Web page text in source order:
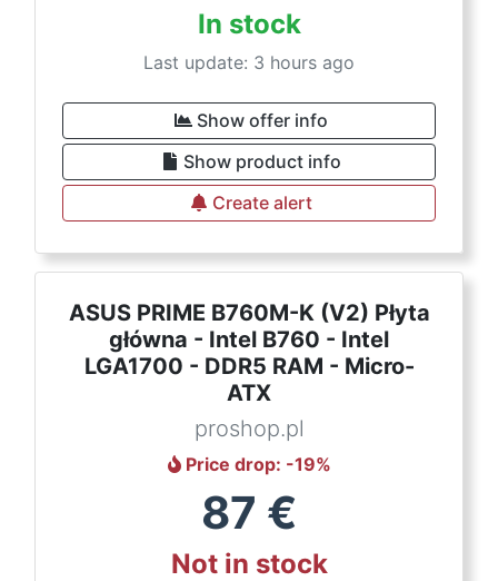
In stock
Last update: 3 hours ago
Show offer info
Show product info
Create alert
ASUS PRIME B760M-K (V2) Płyta
główna - Intel B760 - Intel
LGA1700 - DDR5 RAM - Micro-
ATX
proshop.pl
Price drop: -19%
87 €
Not in stock